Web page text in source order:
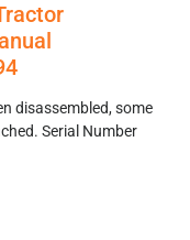
disassembled, some
Serial Number